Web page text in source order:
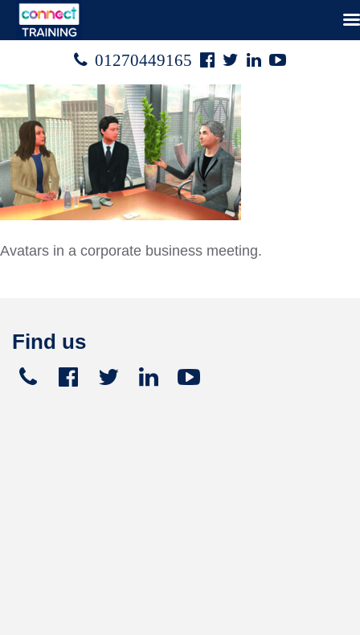
 01270449165 Facebook
 Twitter
 Linked
 Youtube

Avatars in a corporate business meeting.
Find us
Telephone
 Facebook
 Twitter

Linked
 Youtube
